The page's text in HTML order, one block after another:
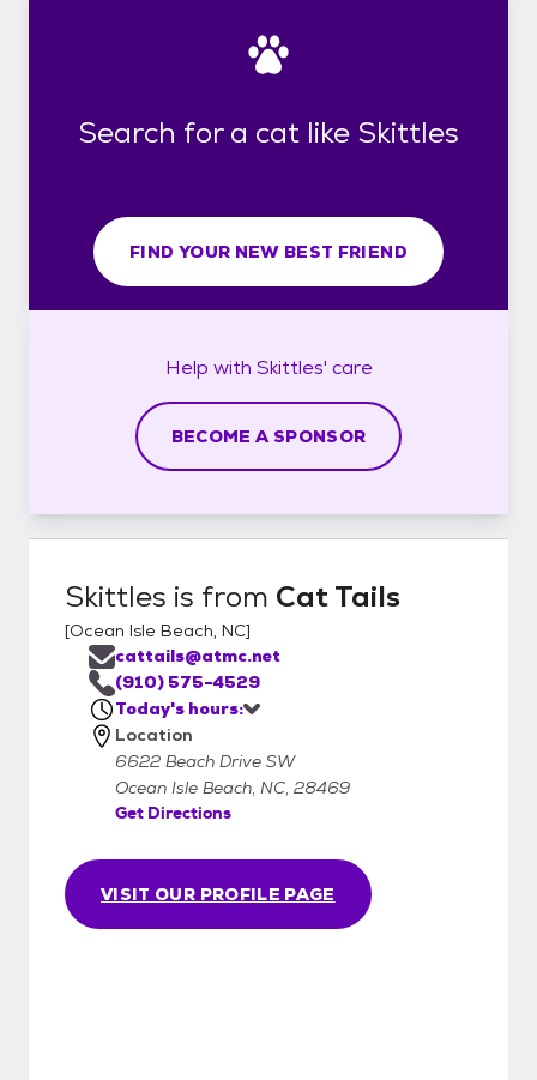
Search for a cat like Skittles
FIND YOUR NEW BEST FRIEND
Help with Skittles' care
BECOME A SPONSOR
Skittles is from Cat Tails
[Ocean Isle Beach, NC]
VISIT OUR PROFILE PAGE
cattails@atmc.net
(910) 575-4529
Today's hours:
Location
6622 Beach Drive SW
Ocean Isle Beach, NC, 28469
Get Directions